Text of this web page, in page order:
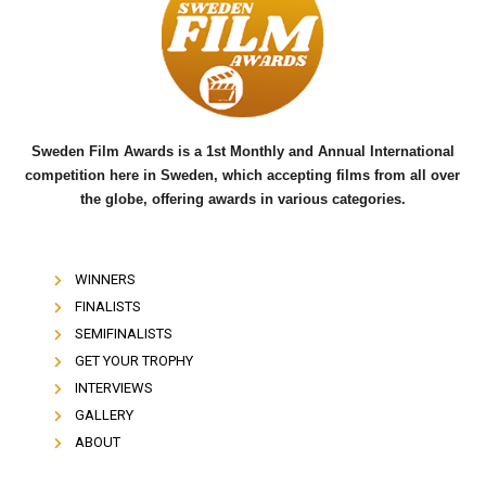
o
o
k
e
r
b
e
Sweden Film Awards is a 1st Monthly and Annual International
competition here in Sweden, which accepting films from all over
the globe, offering awards in various categories.
WINNERS
FINALISTS
SEMIFINALISTS
GET YOUR TROPHY
INTERVIEWS
GALLERY
ABOUT